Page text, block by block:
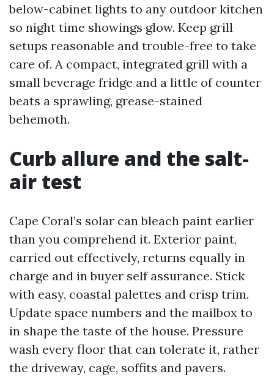
below-cabinet lights to any outdoor kitchen
so night time showings glow. Keep grill
setups reasonable and trouble-free to take
care of. A compact, integrated grill with a
small beverage fridge and a little of counter
beats a sprawling, grease-stained
behemoth.
Curb allure and the salt-
air test
Cape Coral’s solar can bleach paint earlier
than you comprehend it. Exterior paint,
carried out effectively, returns equally in
charge and in buyer self assurance. Stick
with easy, coastal palettes and crisp trim.
Update space numbers and the mailbox to
in shape the taste of the house. Pressure
wash every floor that can tolerate it, rather
the driveway, cage, soffits and pavers.